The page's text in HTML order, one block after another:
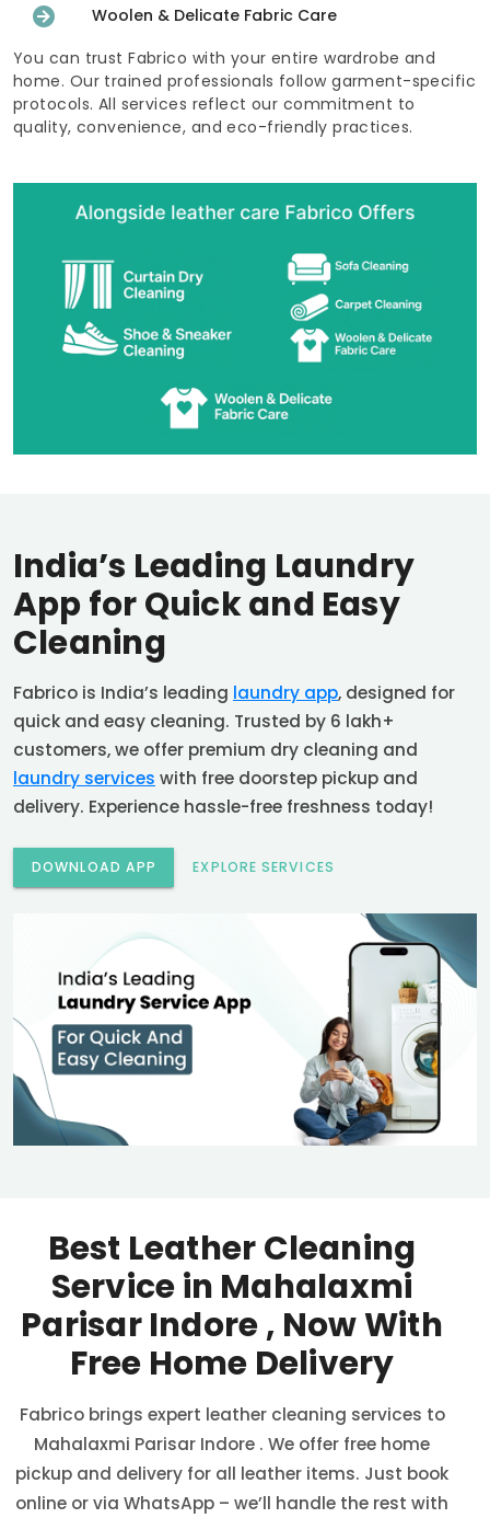
Woolen & Delicate Fabric Care
You can trust Fabrico with your entire wardrobe and
home. Our trained professionals follow garment-specific
protocols. All services reflect our commitment to
quality, convenience, and eco-friendly practices.
India’s Leading Laundry
App for Quick and Easy
Cleaning
Fabrico is India’s leading laundry app, designed for
quick and easy cleaning. Trusted by 6 lakh+
customers, we offer premium dry cleaning and
laundry services with free doorstep pickup and
delivery. Experience hassle-free freshness today!
DOWNLOAD APP EXPLORE SERVICES
Best Leather Cleaning
Service in Mahalaxmi
Parisar Indore, Now With
Free Home Delivery
Fabrico brings expert leather cleaning services to
Mahalaxmi Parisar Indore . We offer free home
pickup and delivery for all leather items. Just book
online or via WhatsApp – we’ll handle the rest with